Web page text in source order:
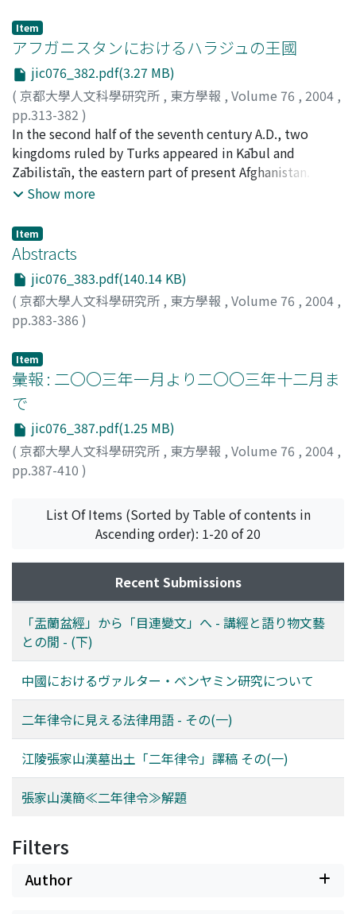
widespread all over the empire. "Ernian"--second year--
is thought to mean the "second year" of the reign of
Empress Dowager Lu 呂, i.e.-186 B.C.. There are various
provisions enacted in different years in Ernian lüling,
but no provision that was enacted after 186 B.C. can be
found. Therefore, the author also agrees with this
accepted theory, and insists that Ernian lüling is the
compilation of the statutes and ordinances valid in 186
B.C., not the code which was enacted in that year.
in the Age of Its Technological Reproducibility, because
it seems to touch on the essence of artistic activities in
the high capitalism. In contrast to this, they show little
interest in Critique of Violence and Berlin Childhood
around 1900. "Waking up from the era of bourgeoisie",
written by Zhang Xu-dong who is the first translator of
Benjamin's writings, discusses the self-satisfied
understanding in the latter half of the 1980 s. The 1989
Tiananmen incident has brought its weakness into
sharp relief. After the 1990 s, he says, reading
about the social and cultural contradiction in
contemporary China.
Item
アフガニスタンにおけるハラジュの王國
jic076_382.pdf(3.27 MB)
( 京都大學人文科學研究所 , 東方學報 , Volume 76 , 2004 ,
pp.313-382 )
稻葉, 穰;Inaba, Minoru;60201935;イナバ, ミノル
In the second half of the seventh century A.D., two
kingdoms ruled by Turks appeared in Kābul and
Zābilistān, the eastern part of present Afghanistan. The
origin of these kingdoms, however, have not been
these Turks with a Turkish tribe called Xalaj who were
reported by the Arab geographers to have lived in the
is, the southeastern part of Afghanistan, in the mid
tenth century. The newly discovered Bactrian
documents from northern Afghanistan have revealed
Hindukush mountain in the seventh century. To fill this
nearly three centuries blank of time and to cover the
distance between northern and southeastern areas of
Afghanistan, the words hedaluozhi/gedaluozhi in Tang
Annals and xaralāča in the legends of Nezak Šāh coins
are examined and considered to be Indianized forms of
Xalaj, which means that Xalaj had established their
maintained them until they were conquered by the
Ṣaffārids in nineth century.
Show more
Item
Abstracts
jic076_383.pdf(140.14 KB)
( 京都大學人文科學研究所 , 東方學報 , Volume 76 , 2004 ,
pp.383-386 )
Item
彙報 : 二〇〇三年一月より二〇〇三年十二月ま
で
jic076_387.pdf(1.25 MB)
( 京都大學人文科學研究所 , 東方學報 , Volume 76 , 2004 ,
pp.387-410 )
List Of Items (Sorted by Table of contents in
Ascending order): 1-20 of 20
Recent Submissions
「盂蘭盆經」から「目連變文」へ - 講經と語り物文藝
との閒 - (下)
中國におけるヴァルター・ベンヤミン研究について
二年律令に見える法律用語 - その(一)
江陵張家山漢墓出土「二年律令」譯稿 その(一)
張家山漢簡≪二年律令≫解題
Filters
Author